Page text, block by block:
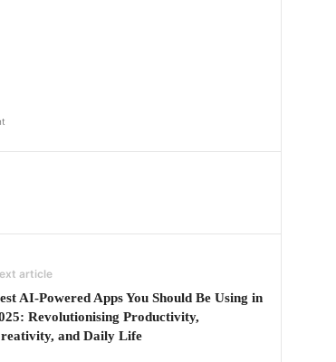
article
AI-Powered Apps You Should Be Using in
Revolutionising Productivity,
and Daily Life